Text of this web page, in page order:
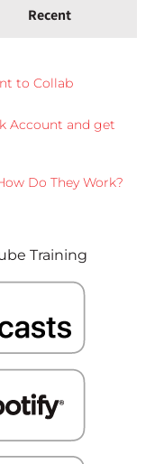
Recent
to Collab
Account and get
Do They Work?
Training